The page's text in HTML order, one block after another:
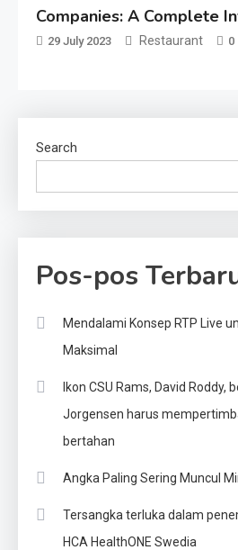
Companies: A Complete
29 July 2023 Restaurant 0
Search
Pos-pos
Mendalami Konsep RTP Live
Maksimal
Ikon CSU Rams, David Roddy,
Jorgensen harus
bertahan
Angka Paling Sering Muncul
Tersangka terluka dalam
HCA HealthONE Swedia